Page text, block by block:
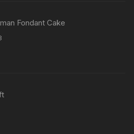
Fondant Cake